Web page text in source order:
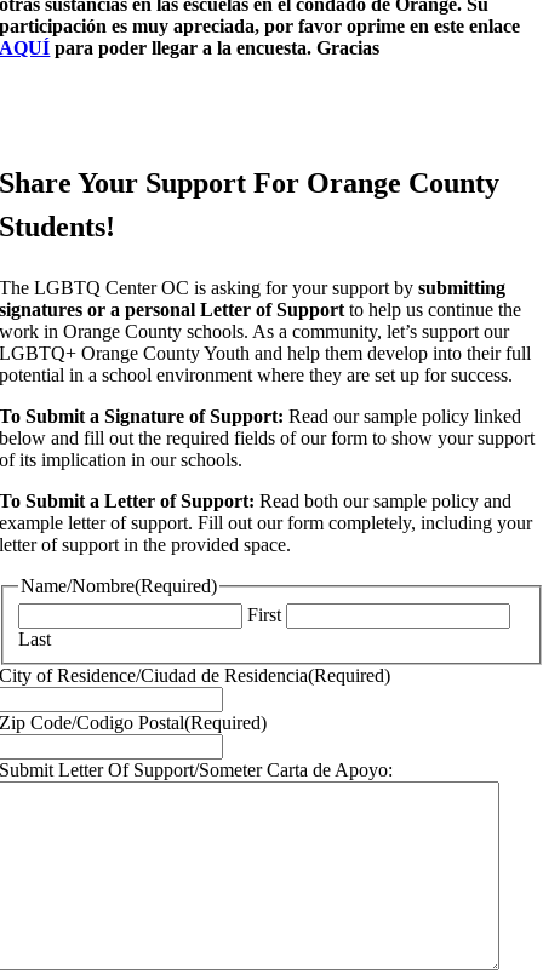
participación es muy apreciada, por favor oprime en este enlace
AQUÍ para poder llegar a la encuesta. Gracias
Share Your Support For Orange County
Students!
The LGBTQ Center OC is asking for your support bysubmitting
signatures or a personal Letter of Support to help us continue the
work in Orange County schools. As a community, let’s support our
LGBTQ+ Orange County Youth and help them develop into their full
potential in a school environment where they are set up for success.
To Submit aSignatureof Support: Read our sample policy linked
below and fill out the required fields of our form to show your support
of its implication in our schools.
To Submit aLetter of Support: Read both our sample policy and
example letter of support. Fill out our form completely, including your
letter of support in the provided space.
Name/Nombre(Required)
First
Last
City of Residence/Ciudad de Residencia(Required)
Zip Code/Codigo Postal(Required)
Submit Letter Of Support/Someter Carta de Apoyo: